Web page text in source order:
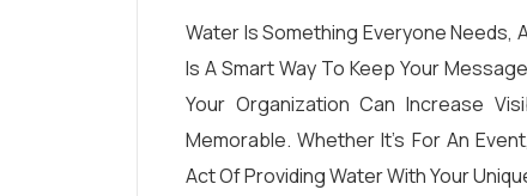
Water Is Something Everyone Needs,
Is A Smart Way To Keep Your
Your Organization Can Increase
Memorable. Whether It’s For An
Act Of Providing Water With Your